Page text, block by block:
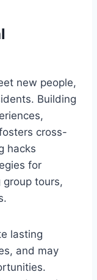
new people,
Building
cross-
hacks
for
group tours,
lasting
and may